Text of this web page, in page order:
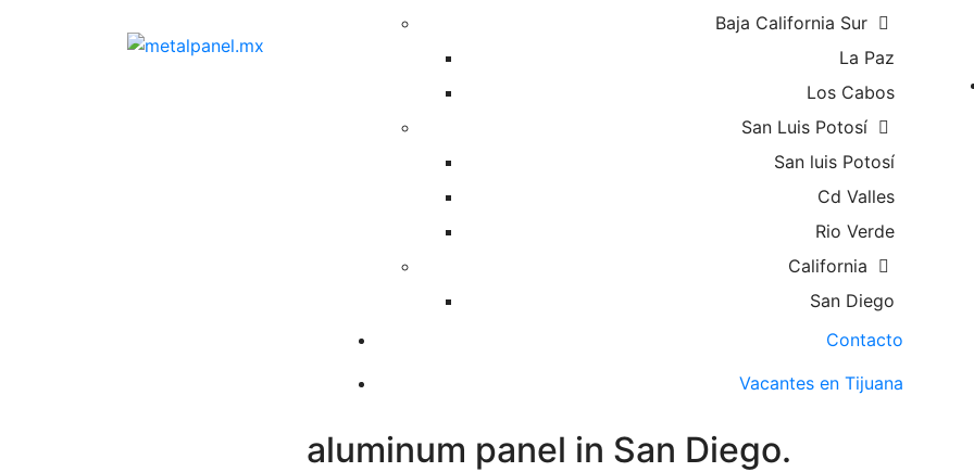
Baja California Sur
La Paz
Los Cabos
San Luis Potosí
San luis Potosí
Cd Valles
Rio Verde
California
San Diego
Contacto
Vacantes en Tijuana
aluminum panel in San Diego.